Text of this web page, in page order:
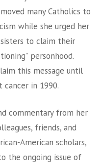
many Catholics to
while she urged her
to claim their
personhood.
this message until
in 1990.
commentary from her
friends, and
American scholars,
the ongoing issue of